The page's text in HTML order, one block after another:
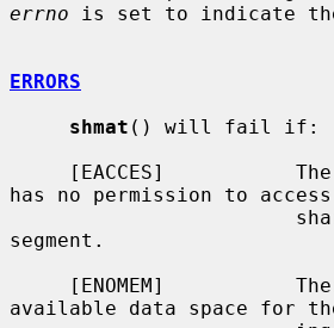
errno is set to indicate
ERRORS
shmat () will fail if:
has no permission to
segment.
available data space for